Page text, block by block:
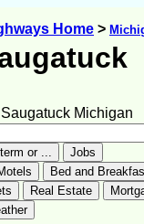
Home >
Saugatuck Michigan